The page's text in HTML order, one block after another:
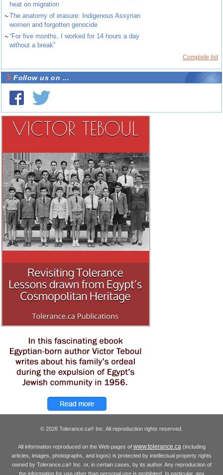
heat on migration
~The anatomy of erasure: Indigenous Assyrian
women and forgotten genocide
~“For five months, I worked for 14 hours a day
without a break”
Complete list
Follow us on ...
© 2026 Tolerance.ca® Inc. All reproduction rights reserved.
All information reproduced on the Web pages of www.tolerance.ca(including
articles, images, photographs, and logos) is protected by intellectual property rights
owned by Tolerance.ca®Inc. or, in certain cases, by its author. Any reproduction of
the information for use other than personal use is prohibited. In particular, any